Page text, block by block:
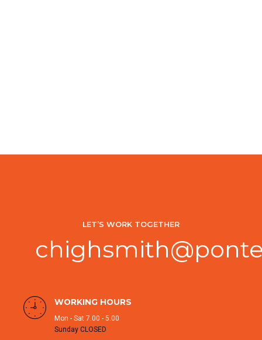
LET’S WORK TOGETHER
WORKING HOURS
Mon - Sat 7.00 - 5.00
Sunday CLOSED